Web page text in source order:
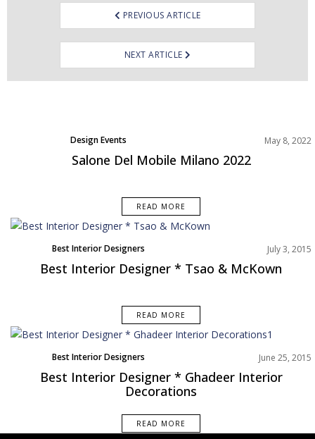
PREVIOUS ARTICLE
NEXT ARTICLE
Design Events May 8, 2022
Salone Del Mobile Milano 2022
READ MORE
Best Interior Designers July 3, 2015
Best Interior Designer * Tsao & McKown
READ MORE
Best Interior Designers June 25, 2015
Best Interior Designer * Ghadeer Interior
Decorations
READ MORE